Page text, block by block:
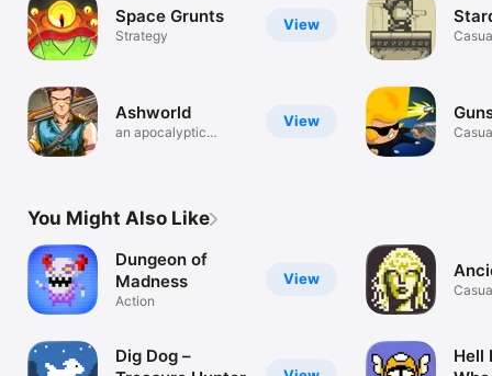
View
Space Grunts
Strategy
View
Ashworld
an apocalyptic
You Might Also Like
View
Dungeon of
Madness
Action
Dig Dog –
Hell